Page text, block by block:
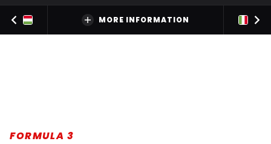
MORE INFORMATION
FORMULA 3